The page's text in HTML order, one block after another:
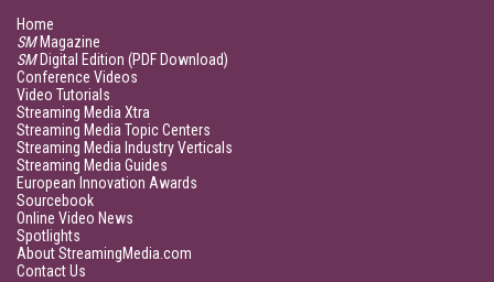
Home
SMMagazine
SMDigital Edition (PDF Download)
Conference Videos
Video Tutorials
Streaming Media Xtra
Streaming Media Topic Centers
Streaming Media Industry Verticals
Streaming Media Guides
European Innovation Awards
Sourcebook
Online Video News
Spotlights
About StreamingMedia.com
Contact Us